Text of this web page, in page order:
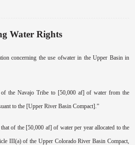
Water Rights
concerning the use ofwater in the Upper Basin in
the Navajo Tribe to [50,000 af] of water from the
to the [Upper River Basin Compact].”
of the [50,000 af] of water per year allocated to the
III(a) of the Upper Colorado River Basin Compact,